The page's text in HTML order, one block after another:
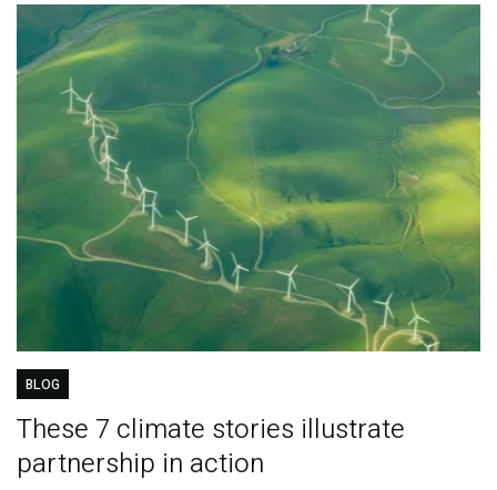
BLOG
These 7 climate stories illustrate
partnership in action